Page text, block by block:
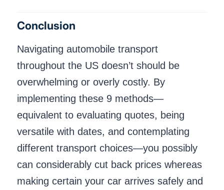
Conclusion
Navigating automobile transport
throughout the US doesn’t should be
overwhelming or overly costly. By
implementing these 9 methods—
equivalent to evaluating quotes, being
versatile with dates, and contemplating
different transport choices—you possibly
can considerably cut back prices whereas
making certain your car arrives safely and